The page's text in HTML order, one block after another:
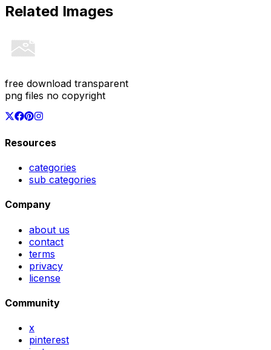
Related Images
free download transparent
png files no copyright
Resources
categories
sub categories
Company
about us
contact
terms
privacy
license
Community
x
pinterest